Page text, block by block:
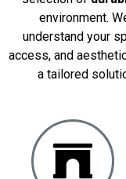
environment.
understand your
access, and
a tailored